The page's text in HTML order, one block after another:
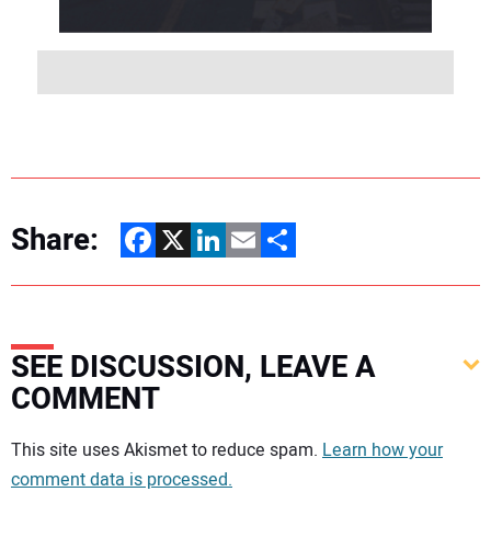
Share: Facebook
X LinkedIn
EmailShare
SEE DISCUSSION, LEAVE A
COMMENT
Your comment:
This site uses Akismet to reduce spam. Learn how your
comment data is processed.